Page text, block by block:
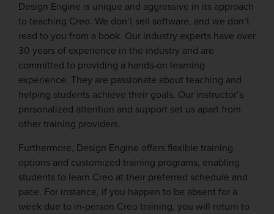
Design Engine is unique and aggressive in its approach
to teaching Creo. We don’t sell software, and we don’t
read to you from a book. Our industry experts have over
30 years of experience in the industry and are
committed to providing a hands-on learning
experience. They are passionate about teaching and
helping students achieve their goals. Our instructor’s
personalized attention and support set us apart from
other training providers.
Furthermore, Design Engine offers flexible training
options and customized training programs, enabling
students to learn Creo at their preferred schedule and
pace. For instance, if you happen to be absent for a
week due to in-person Creo training, you will return to